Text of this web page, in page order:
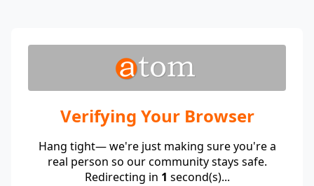
Verifying Your Browser
Hang tight— we're just making sure you're a
real person so our community stays safe.
Redirecting in 1 second(s)...